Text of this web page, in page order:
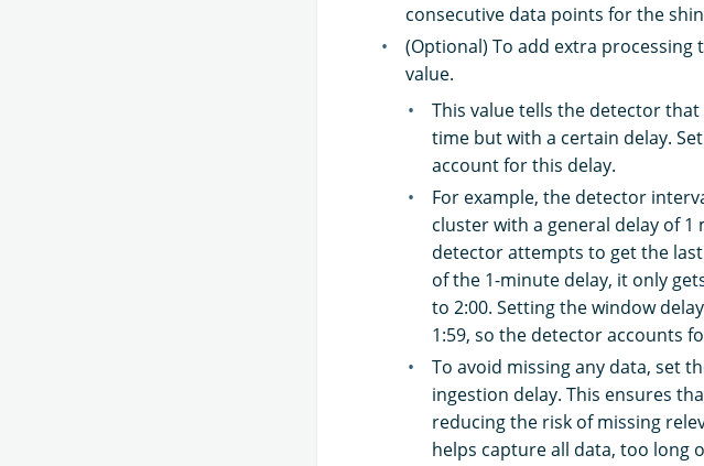
consecutive data points for the
(Optional) To add extra processing
value.
This value tells the detector
time but with a certain delay.
account for this delay.
For example, the detector
cluster with a general delay of
detector attempts to get the
of the 1-minute delay, it only
to 2:00. Setting the window
1:59, so the detector accounts
To avoid missing any data, set
ingestion delay. This ensures
reducing the risk of missing
helps capture all data, too long